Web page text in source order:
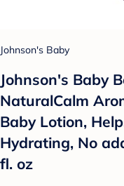
Johnson's Baby
Johnson's Baby
NaturalCalm
Baby Lotion,
Hydrating, No
fl. oz